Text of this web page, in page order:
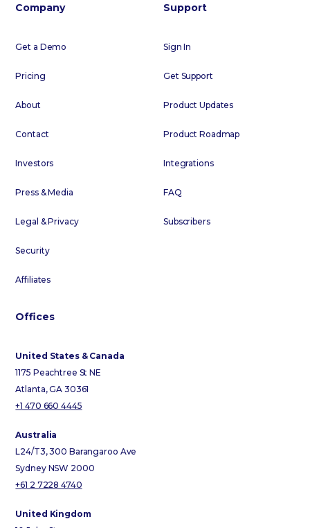
Company
Get a Demo
Pricing
About
Contact
Investors
Press & Media
Legal & Privacy
Security
Affiliates
Support
Sign In
Get Support
Product Updates
Product Roadmap
Integrations
FAQ
Subscribers
Offices
United States & Canada
1175 Peachtree St NE
Atlanta, GA 30361
+1 470 660 4445
Australia
L24/T3, 300 Barangaroo Ave
Sydney NSW 2000
+61 2 7228 4740
United Kingdom